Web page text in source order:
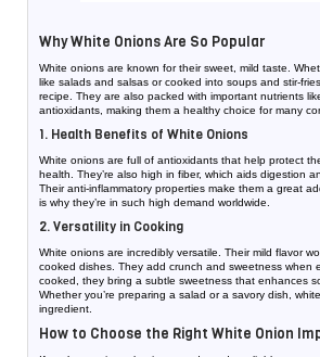
Why White Onions Are So Popular
White onions are known for their sweet, mild taste.
like salads and salsas or cooked into soups and stir-
recipe. They are also packed with important nutrients
antioxidants, making them a healthy choice for many
1. Health Benefits of White Onions
White onions are full of antioxidants that help protect
health. They’re also high in fiber, which aids digestion
Their anti-inflammatory properties make them a great
is why they’re in such high demand worldwide.
2. Versatility in Cooking
White onions are incredibly versatile. Their mild flavor
cooked dishes. They add crunch and sweetness when
cooked, they bring a subtle sweetness that enhances
Whether you’re preparing a salad or a savory dish,
ingredient.
How to Choose the Right White Onion